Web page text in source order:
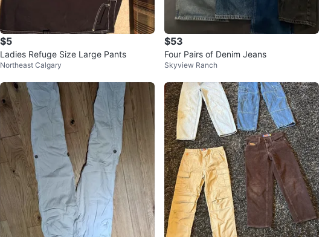
$5
Ladies Refuge Size Large Pants
Northeast Calgary
$53
Four Pairs of Denim Jeans
Skyview Ranch